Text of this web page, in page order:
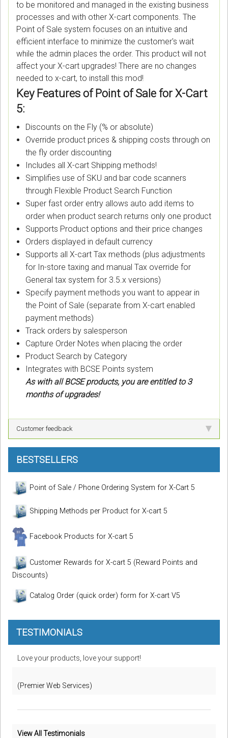
to be monitored and managed in the existing business
processes and with other X-cart components. The
Point of Sale system focuses on an intuitive and
efficient interface to minimize the customer's wait
while the admin places the order. This product will not
affect your X-cart upgrades! There are no changes
needed to x-cart, to install this mod!
Key Features of Point of Sale for X-Cart
5:
Discounts on the Fly (% or absolute)
Override product prices & shipping costs through on
the fly order discounting
Includes all X-cart Shipping methods!
Simplifies use of SKU and bar code scanners
through Flexible Product Search Function
Super fast order entry allows auto add items to
order when product search returns only one product
Supports Product options and their price changes
Orders displayed in default currency
Supports all X-cart Tax methods (plus adjustments
for In-store taxing and manual Tax override for
General tax system for 3.5.x versions)
Specify payment methods you want to appear in
the Point of Sale (separate from X-cart enabled
payment methods)
Track orders by salesperson
Capture Order Notes when placing the order
Product Search by Category
Integrates with BCSE Points system
As with all BCSE products, you are entitled to 3
months of upgrades!
Customer feedback
BESTSELLERS
Point of Sale / Phone Ordering System for X-Cart 5
Shipping Methods per Product for X-cart 5
Facebook Products for X-cart 5
Customer Rewards for X-cart 5 (Reward Points and
Discounts)
Catalog Order (quick order) form for X-cart V5
TESTIMONIALS
Love your products, love your support!
(Premier Web Services)
View All Testimonials